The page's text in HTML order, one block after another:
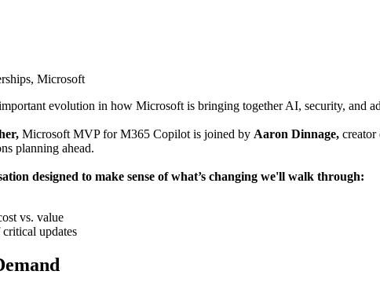
Microsoft
evolution in how Microsoft is bringing together AI, security, and
Microsoft MVP for M365 Copilot is joined by Aaron Dinnage, creator
planning ahead.
designed to make sense of what’s changing we'll walk through:
vs. value
updates